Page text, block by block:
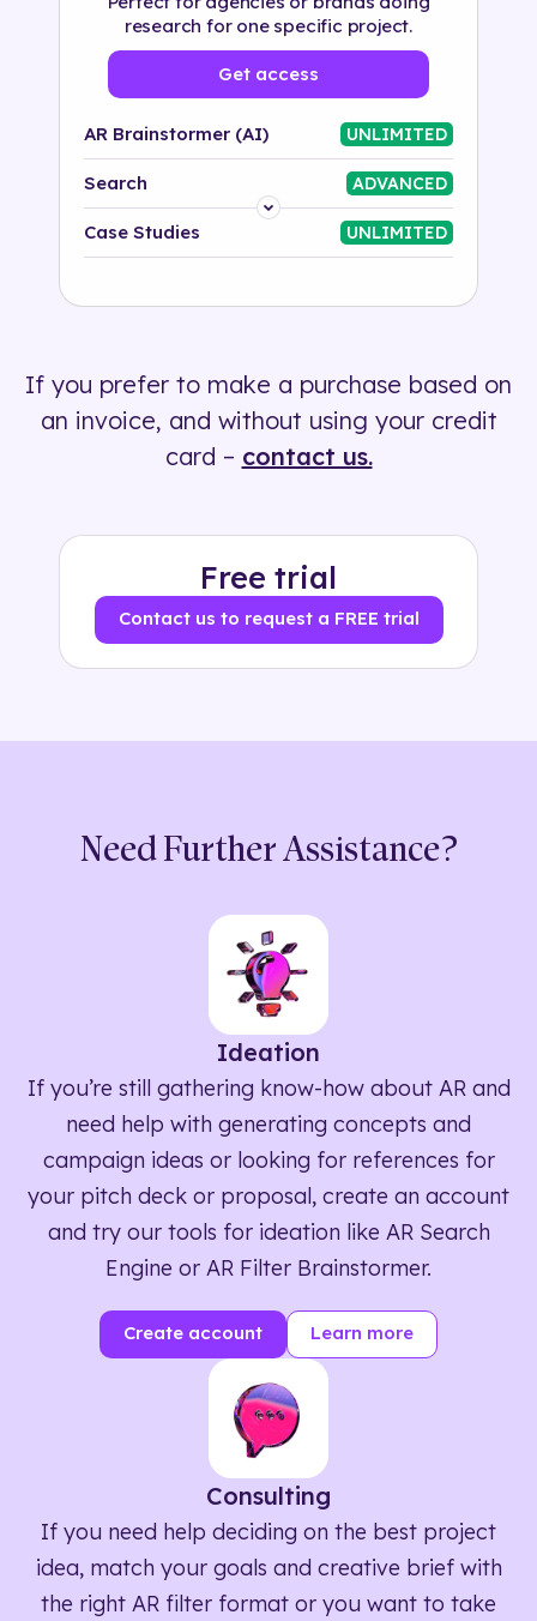
research for one specific project.
Get access
AR Brainstormer (AI) UNLIMITED
Search ADVANCED
Platform
500+ tags
Case Studies UNLIMITED
If you prefer to make a purchase based on
an invoice, and without using your credit
card – contact us.
Free trial
Contact us to request a FREE trial
Need Further Assistance?
Ideation
If you’re still gathering know-how about AR and
need help with generating concepts and
campaign ideas or looking for references for
your pitch deck or proposal, create an account
and try our tools for ideation like AR Search
Engine or AR Filter Brainstormer.
Create account Learn more
Consulting
If you need help deciding on the best project
idea, match your goals and creative brief with
the right AR filter format or you want to take